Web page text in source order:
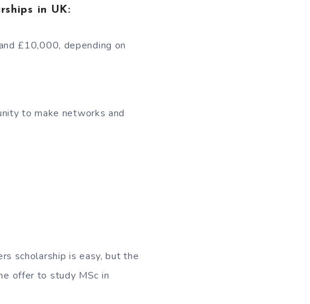
in UK:
£10,000, depending on
to make networks and
scholarship is easy, but the
offer to study MSc in